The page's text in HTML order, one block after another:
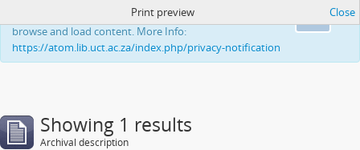
This website uses cookies to enhance your ability to
browse and load content. More Info:
https://atom.lib.uct.ac.za/index.php/privacy-notification
Print preview Close
Showing 1 results
Archival description